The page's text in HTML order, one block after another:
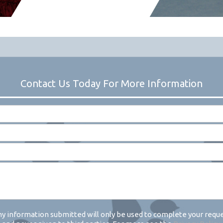
information submitted will only be used to complete your